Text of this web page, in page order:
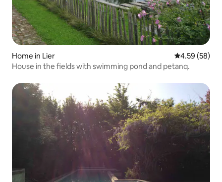
Home in Lier 4.59 out of 5
4.59 (58)
House in the fields with swimming pond and petanq.